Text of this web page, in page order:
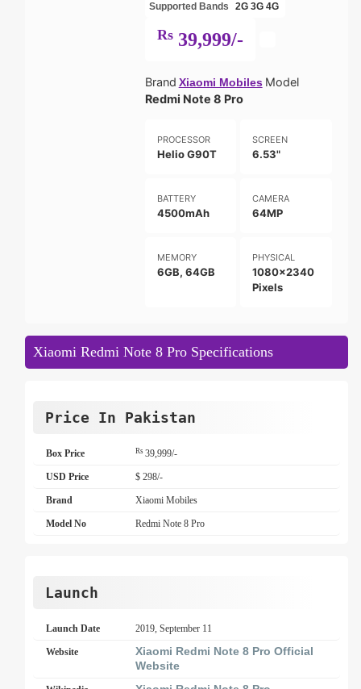
Supported Bands 2G 3G 4G
Rs39,999/-
Brand Xiaomi Mobiles Model
Redmi Note 8 Pro
PROCESSOR
Helio G90T
SCREEN
6.53"
BATTERY
4500mAh
CAMERA
64MP
MEMORY
6GB, 64GB
PHYSICAL
1080x2340
Pixels
Xiaomi Redmi Note 8 Pro Specifications
Price In Pakistan
Box Price Rs39,999/-
USD Price $ 298/-
Brand Xiaomi Mobiles
Model No Redmi Note 8 Pro
Launch
Launch Date 2019, September 11
Website
Xiaomi Redmi Note 8 Pro Official
Website